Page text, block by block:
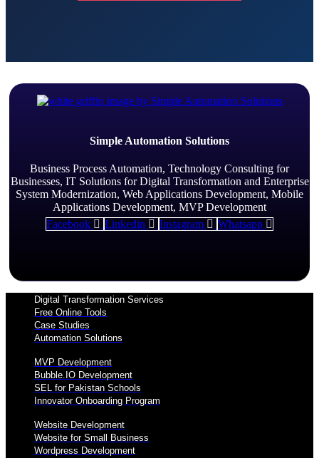
Simple Automation Solutions
Business Process Automation, Technology Consulting for
Businesses, IT Solutions for Digital Transformation and Enterprise
System Modernization, Web Applications Development, Mobile
Applications Development, MVP Development
Facebook
Linkedin Instagram Whatsapp
Digital Transformation Services
Free Online Tools
Case Studies
Automation Solutions
MVP Development
Bubble.IO Development
SEL for Pakistan Schools
Innovator Onboarding Program
Website Development
Website for Small Business
Wordpress Development